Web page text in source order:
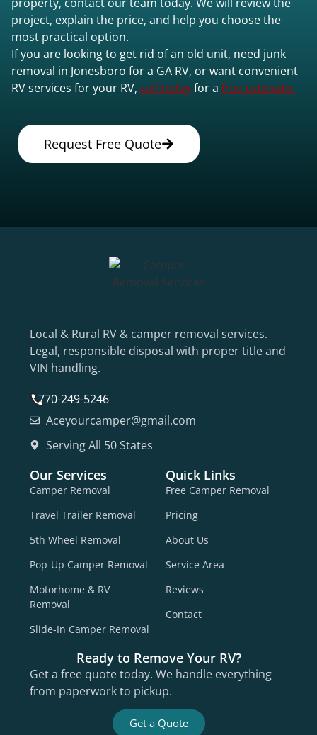
project, explain the price, and help you choose the
most practical option.
If you are looking to get rid of an old unit, need junk
removal in Jonesboro for a GA RV, or want convenient
RV services for your RV, call todayfor a free estimate.
Request Free Quote
Local & Rural RV & camper removal services.
Legal, responsible disposal with proper title and
VIN handling.
770-249-5246
Aceyourcamper@gmail.com
Serving All 50 States
Our Services
Camper Removal
Travel Trailer Removal
5th Wheel Removal
Pop-Up Camper Removal
Motorhome & RV
Removal
Slide-In Camper Removal
Quick Links
Free Camper Removal
Pricing
About Us
Service Area
Reviews
Contact
Ready to Remove Your RV?
Get a free quote today. We handle everything
from paperwork to pickup.
Get a Quote